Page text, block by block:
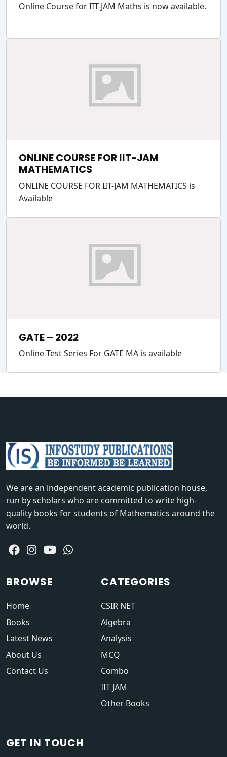
Online Course for IIT-JAM Maths is now available.
ONLINE COURSE FOR IIT-JAM
MATHEMATICS
ONLINE COURSE FOR IIT-JAM MATHEMATICS is
Available
GATE – 2022
Online Test Series For GATE MA is available
We are an independent academic publication house,
run by scholars who are committed to write high-
quality books for students of Mathematics around the
world.
BROWSE
Home
Books
Latest News
About Us
Contact Us
CATEGORIES
CSIR NET
Algebra
Analysis
MCQ
Combo
IIT JAM
Other Books
GET IN TOUCH